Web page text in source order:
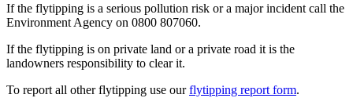
If the flytipping is a serious pollution risk or a major incident call the
Environment Agency on 0800 807060.
If the flytipping is on private land or a private road it is the
landowners responsibility to clear it.
To report all other flytipping use ourflytipping report form.